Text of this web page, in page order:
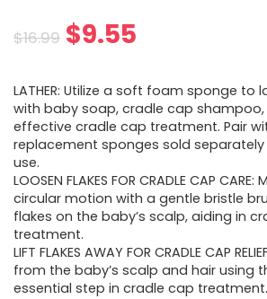
$16.99 Original
was:
$16.99.
$9.55
is:
$9.55.
LATHER: Utilize a soft foam sponge to
with baby soap, cradle cap shampoo,
effective cradle cap treatment. Pair
replacement sponges sold
use.
LOOSEN FLAKES FOR CRADLE CAP
circular motion with a gentle bristle
flakes on the baby’s scalp, aiding in
treatment.
LIFT FLAKES AWAY FOR CRADLE CAP
from the baby’s scalp and hair using
essential step in cradle cap treatment.